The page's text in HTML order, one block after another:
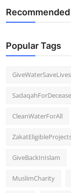
Popular Tags
GiveWaterSaveLives
CleanWaterForAll
GiveBackInIslam
MuslimCharity